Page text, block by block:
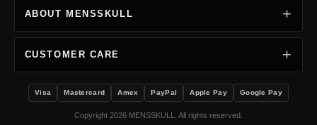
ABOUT MENSSKULL
CUSTOMER CARE
Visa Mastercard Amex PayPal Apple Pay Google Pay
Copyright 2026 MENSSKULL. All rights reserved.